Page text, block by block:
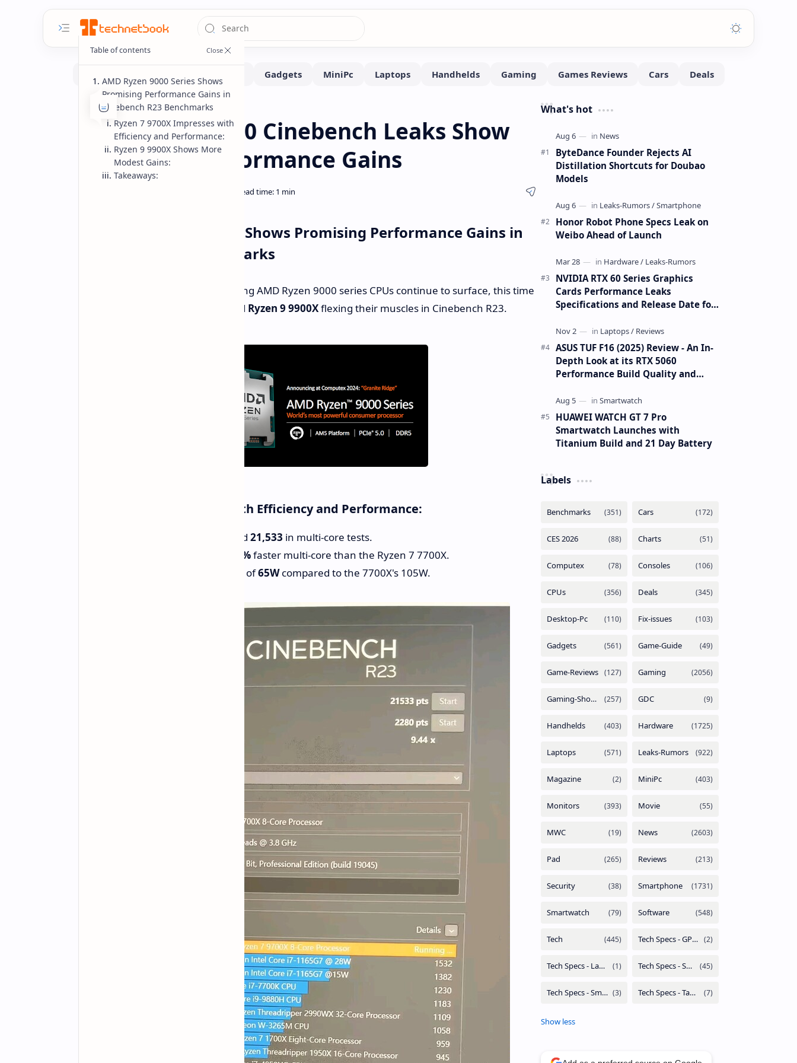
Home Benchmarks CPUs
AMD Ryzen 9000 Cinebench Leaks Show
Promising Performance Gains
AMD Ryzen 9000 Series Shows Promising Performance Gains in
Cinebench R23 Benchmarks
Leaked benchmarks of the upcoming AMD Ryzen 9000 series CPUs continue to surface, this time
and Ryzen 9 9900Xflexing their muscles in Cinebench R23.
Ryzen 7 9700X Impresses with Efficiency and Performance:
in single-core and 21,533 in multi-core tests.
12%faster multi-core than the Ryzen 7 7700X.
Achieves this with a lower TDP of65Wcompared to the 7700X's 105W.
AMD Ryzen 9000 Series Shows
Promising Performance Gains in
Cinebench R23 Benchmarks
Ryzen 7 9700X Impresses with
Efficiency and Performance:
Ryzen 9 9900X Shows More
Modest Gains:
Takeaways:
What's hot
ByteDance Founder Rejects AI
Distillation Shortcuts for Doubao
Models
Honor Robot Phone Specs Leak on
Weibo Ahead of Launch
NVIDIA RTX 60 Series Graphics
Cards Performance Leaks
Specifications and Release Date for
ASUS TUF F16 (2025) Review - An In-
Depth Look at its RTX 5060
Performance Build Quality and
HUAWEI WATCH GT 7 Pro
Smartwatch Launches with
Titanium Build and 21 Day Battery
Labels